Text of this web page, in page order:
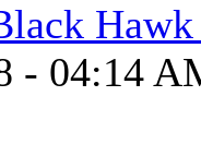
- 04:14